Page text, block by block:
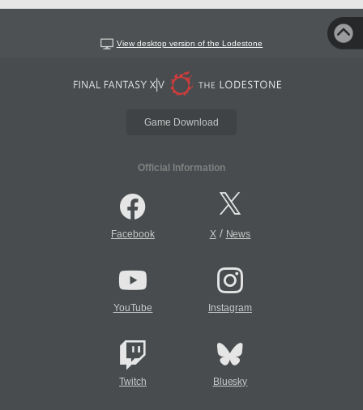
View desktop version of the Lodestone
Game Download
Official Information
Facebook X/ News
YouTube Instagram
Twitch Bluesky